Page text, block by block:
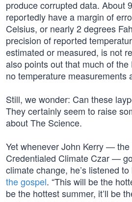
produce corrupted data. About
reportedly have a margin of
Celsius, or nearly 2 degrees
precision of reported
estimated or measured, is not
also points out that much of the
no temperature measurements
Still, we wonder: Can these
They certainly seem to raise
about The Science.
Yet whenever John Kerry — the
Credentialed Climate Czar —
climate change, he’s listened
the gospel. “This will be the
be the hottest summer, it’ll be